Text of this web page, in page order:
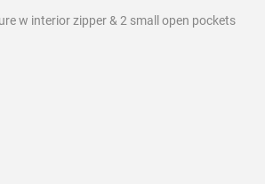
w interior zipper & 2 small open pockets